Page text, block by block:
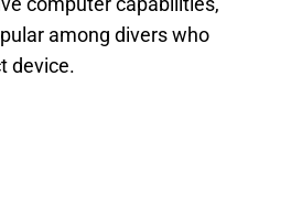
among divers who
device.